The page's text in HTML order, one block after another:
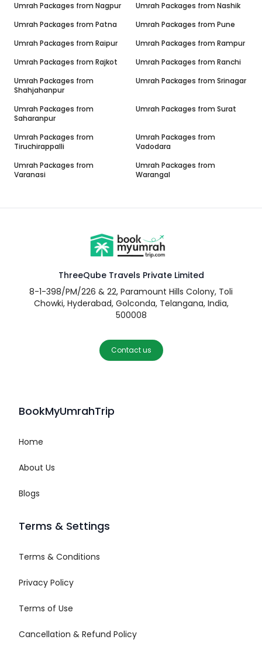
Umrah Packages from Nagpur Umrah Packages from Nashik
Umrah Packages from Patna Umrah Packages from Pune
Umrah Packages from Raipur Umrah Packages from Rampur
Umrah Packages from Rajkot Umrah Packages from Ranchi
Umrah Packages from
Shahjahanpur
Umrah Packages from Srinagar
Umrah Packages from
Saharanpur
Umrah Packages from Surat
Umrah Packages from
Tiruchirappalli
Umrah Packages from
Vadodara
Umrah Packages from
Varanasi
Umrah Packages from
Warangal
ThreeQube Travels Private Limited
8-1-398/PM/226 & 22, Paramount Hills Colony, Toli
Chowki, Hyderabad, Golconda, Telangana, India,
500008
Contact us
BookMyUmrahTrip
Home
About Us
Blogs
Terms & Settings
Terms & Conditions
Privacy Policy
Terms of Use
Cancellation & Refund Policy